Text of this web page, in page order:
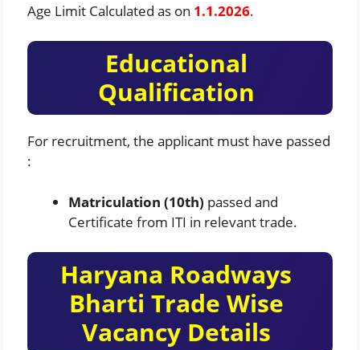
Age Limit Calculated as on 1.1.2026.
Educational
Qualification
For recruitment, the applicant must have passed
:
Matriculation (10th) passed and
Certificate from ITI in relevant trade.
Haryana Roadways
Bharti Trade Wise
Vacancy Details